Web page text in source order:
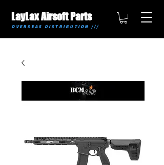
LayLax Airsoft Parts
OVERSEAS DISTRIBUTION ///